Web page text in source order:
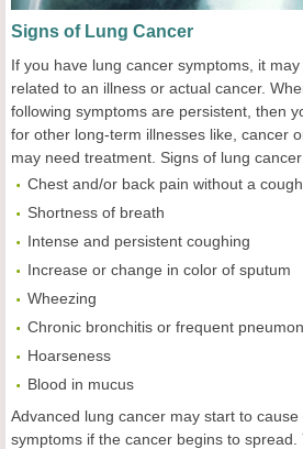
Signs of Lung Cancer
If you have lung cancer symptoms, it
related to an illness or actual cancer.
following symptoms are persistent, then
for other long-term illnesses like, cancer
may need treatment. Signs of lung
Chest and/or back pain without a cough
Shortness of breath
Intense and persistent coughing
Increase or change in color of sputum
Wheezing
Chronic bronchitis or frequent
Hoarseness
Blood in mucus
Advanced lung cancer may start to
symptoms if the cancer begins to